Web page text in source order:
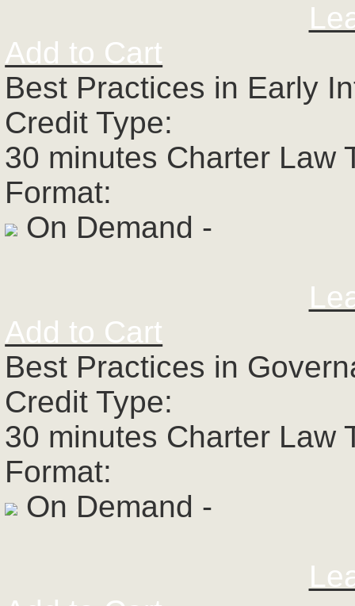
Add to Cart
Best Practices in Early
Credit Type:
30 minutes Charter Law
Format:
On Demand -
Add to Cart
Best Practices in
Credit Type:
30 minutes Charter Law
Format:
On Demand -